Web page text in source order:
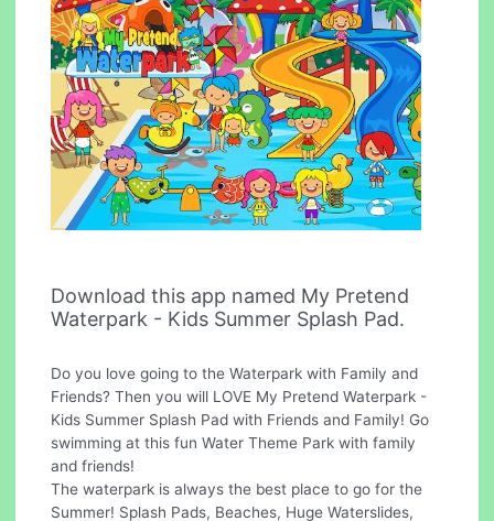
Download this app named My Pretend
Waterpark - Kids Summer Splash Pad.
Do you love going to the Waterpark with Family and
Friends? Then you will LOVE My Pretend Waterpark -
Kids Summer Splash Pad with Friends and Family! Go
swimming at this fun Water Theme Park with family
and friends!
The waterpark is always the best place to go for the
Summer! Splash Pads, Beaches, Huge Waterslides,